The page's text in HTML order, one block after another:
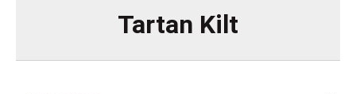
Tartan Kilt